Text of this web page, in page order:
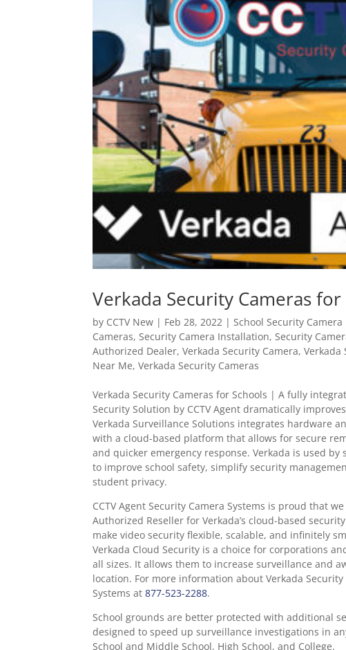
Verkada Security Cameras for
by CCTV New | Feb 28, 2022 | School Security
Cameras, Security Camera Installation, Security
Authorized Dealer,Verkada Security Camera,Verkada
Near Me,Verkada Security Cameras
Verkada Security Cameras for Schools |A fully
Security Solution by CCTV Agent dramatically
Verkada Surveillance Solutions integrates hardware
with a cloud-based platform that allows for secure
and quicker emergency response. Verkada is used by
to improve school safety, simplify security
student privacy.
CCTV Agent Security Camera Systems is proud that
Authorized Reseller for Verkada’s cloud-based
make video security flexible, scalable, and infinitely
Verkada Cloud Security is a choice for corporations
all sizes. It allows them to increase surveillance and
location. For more information about Verkada
Systems at877-523-2288.
School grounds are better protected with additional
designed to speed up surveillance investigations in
School and Middle School, High School, and College.